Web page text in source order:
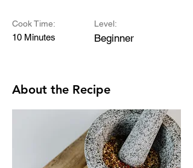
Cook Time:
10 Minutes
Level:
Beginner
About the Recipe